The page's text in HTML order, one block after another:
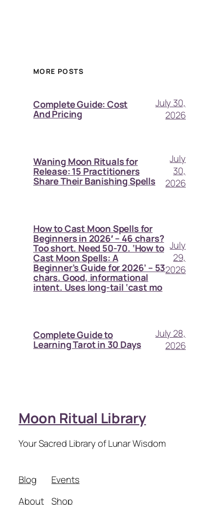
MORE POSTS
Complete Guide: Cost
And Pricing
July 30,
2026
Waning Moon Rituals for
Release: 15 Practitioners
Share Their Banishing Spells
July
30,
2026
How to Cast Moon Spells for
Beginners in 2026′ – 46 chars?
Too short. Need 50-70. ‘How to
Cast Moon Spells: A
Beginner’s Guide for 2026’ – 53
chars. Good, informational
intent. Uses long-tail ‘cast mo
July
29,
2026
Complete Guide to
Learning Tarot in 30 Days
July 28,
2026
Moon Ritual Library
Your Sacred Library of Lunar Wisdom
Blog
About
Events
Shop